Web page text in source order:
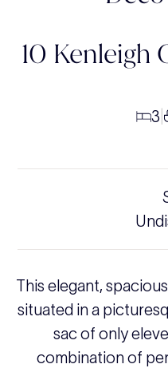
10 Kenleigh
3
This elegant,
situated in a
sac of only
combination of